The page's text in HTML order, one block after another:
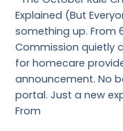
Explained (But
something up. From
Commission quietly
for homecare
announcement. No
portal. Just a new
From